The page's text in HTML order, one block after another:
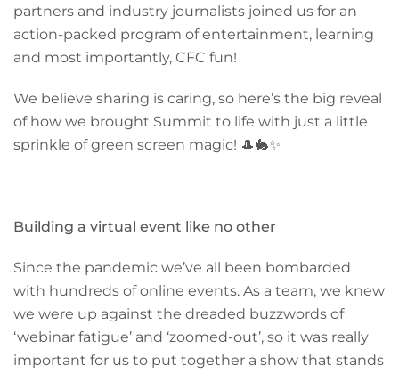
partners and industry journalists joined us for an
action-packed program of entertainment, learning
and most importantly, CFC fun!
We believe sharing is caring, so here’s the big reveal
of how we brought Summit to life with just a little
sprinkle of green screen magic! 🎩🐇✨
Building a virtual event like no other
Since the pandemic we’ve all been bombarded
with hundreds of online events. As a team, we knew
we were up against the dreaded buzzwords of
‘webinar fatigue’ and ‘zoomed-out’, so it was really
important for us to put together a show that stands